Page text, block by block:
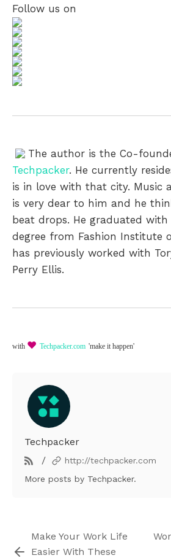
Follow us on
The author is the Co-
Techpacker. He currently
is in love with that city. Music
is very dear to him and he
beat drops. He graduated with
degree from Fashion Institute
has previously worked with
Perry Ellis.
with ♥ Techpacker.com 'make it happen'
Techpacker
/
http://techpacker.com
More posts by Techpacker.
Make Your Work Life
Easier With These